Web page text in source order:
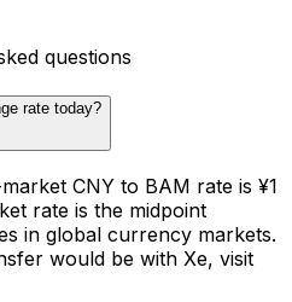
questions
rate today?
CNY to BAM rate is ¥1
rate is the midpoint
in global currency markets.
would be with Xe, visit